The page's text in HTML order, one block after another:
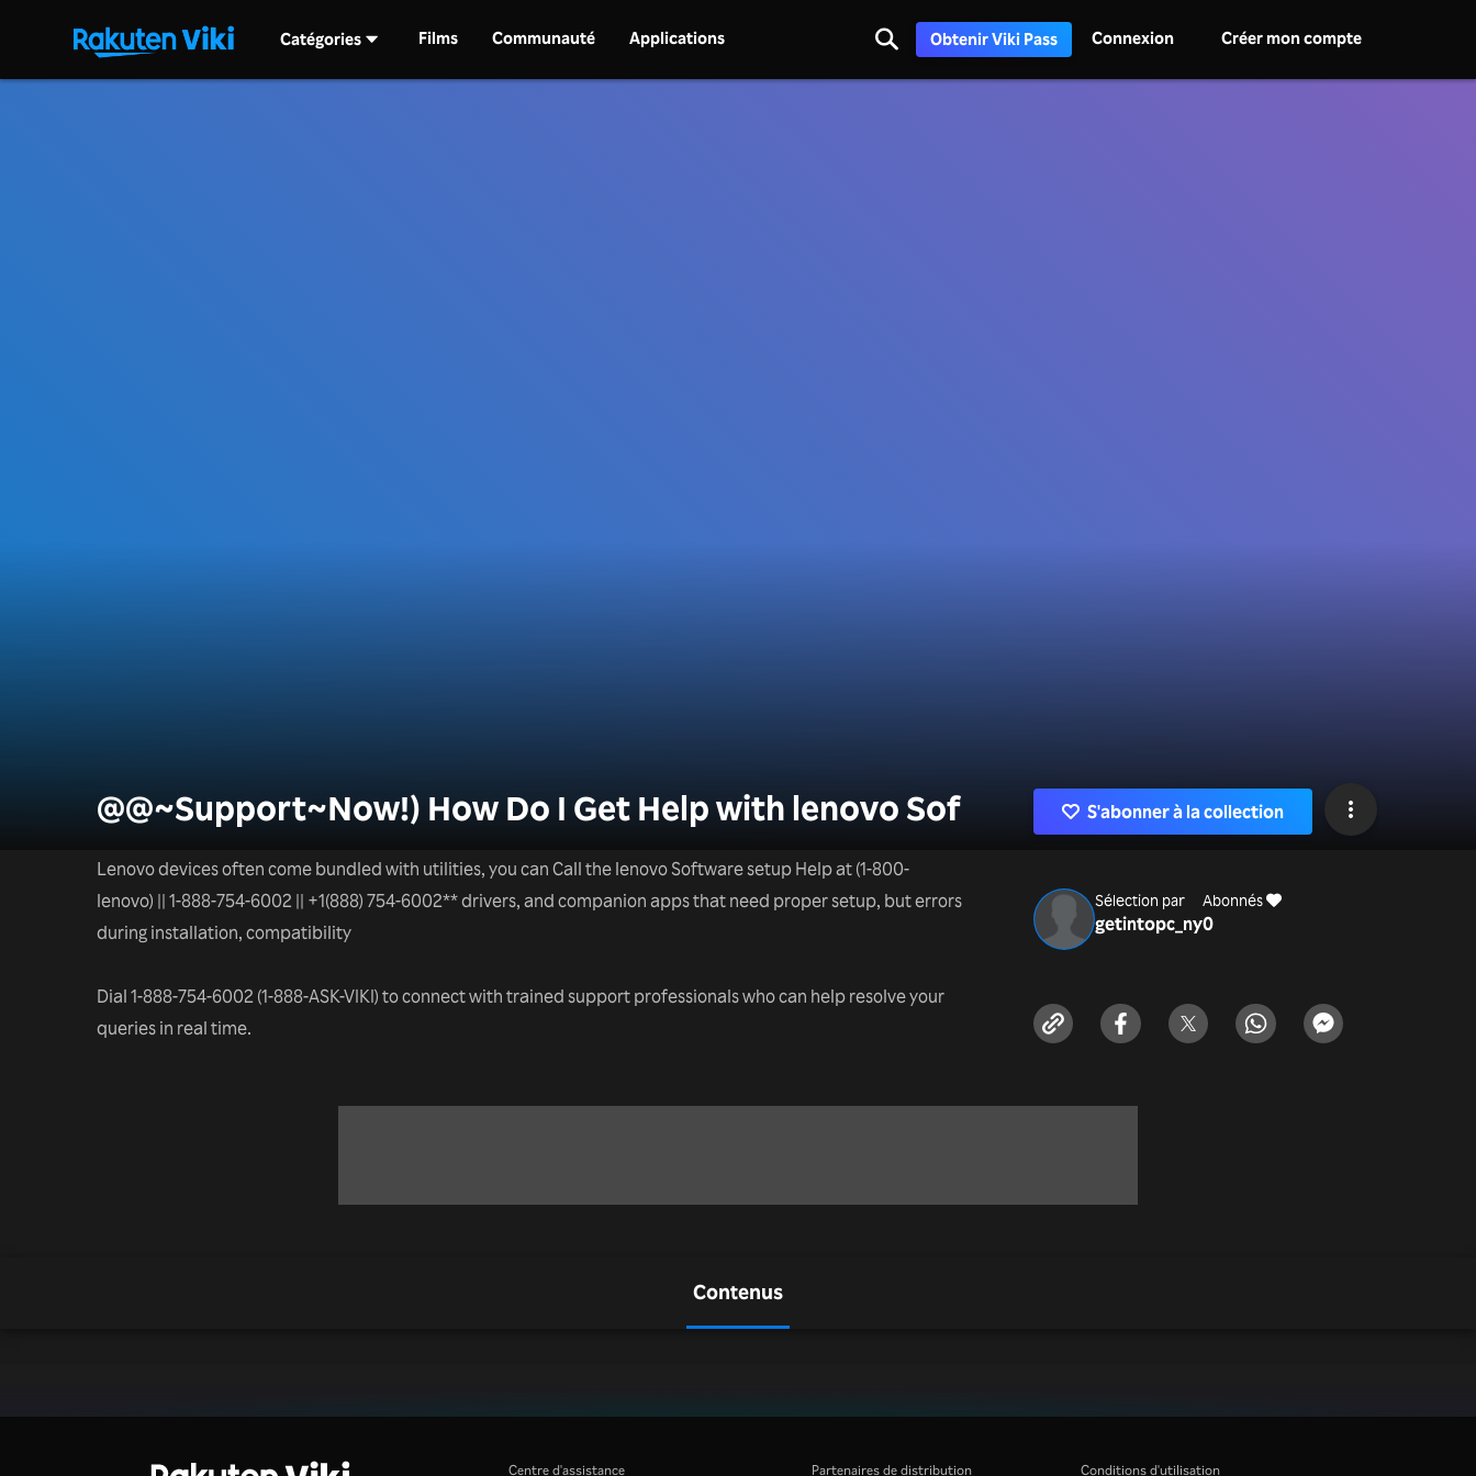
Catégories Films Communauté Applications Obtenir Viki Pass Connexion Créer mon compte
@@~Support~Now!) How Do I Get Help with lenovo Sof
Lenovo devices often come bundled with utilities, you can Call the lenovo Software setup Help at (1-800-
lenovo) || 1-888-754-6002 || +1(888) 754-6002** drivers, and companion apps that need proper setup, but errors
during installation, compatibility
Dial 1-888-754-6002 (1-888-ASK-VIKI) to connect with trained support professionals who can help resolve your
queries in real time.
S'abonner à la collection
Sélection par
getintopc_ny
Abonnés
0
Contenus
Centre d'assistance Partenaires de distribution Conditions d'utilisation